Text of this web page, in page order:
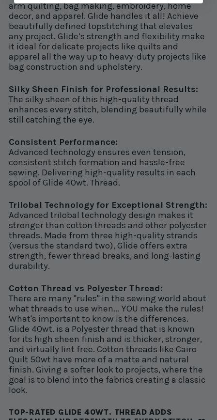
arm quilting, bag making, embroidery, home
decor, and apparel. Glide handles it all! Achieve
beautifully defined topstitching that elevates
any project. Glide’s strength and flexibility make
it ideal for delicate projects like quilts and
apparel all the way up to heavy-duty projects like
bag construction and upholstery.
Silky Sheen Finish for Professional Results:
The silky sheen of this high-quality thread
enhances every stitch, blending beautifully while
still catching the eye.
Consistent Performance:
Advanced technology ensures even tension,
consistent stitch formation and hassle-free
sewing. Delivering high-quality results in each
spool of Glide 40wt. Thread.
Trilobal Technology for Exceptional Strength:
Advanced trilobal technology design makes it
stronger than cotton threads and other polyester
threads. Made from three high-quality strands
(versus the standard two), Glide offers extra
strength, fewer thread breaks, and long-lasting
durability.
Cotton Thread vs Polyester Thread:
There are many "rules" in the sewing world about
what threads to use when... YOU make the rules!
What's important to know is the differences.
Glide 40wt. is a Polyester thread that is known
for its high sheen finish and is thicker, stronger,
and virtually lint free. Cotton threads like Cairo
Quilt 50wt have more of a matte and natural
finish. Giving a softer look to projects, where the
goal is to blend into the fabrics creating a classic
look.
TOP-RATED GLIDE 40WT. THREAD ADDS